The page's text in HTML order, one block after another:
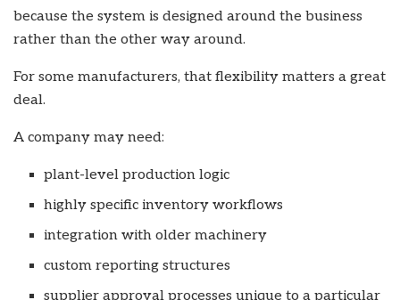
because the system is designed around the business
rather than the other way around.
For some manufacturers, that flexibility matters a great
deal.
A company may need:
plant-level production logic
highly specific inventory workflows
integration with older machinery
custom reporting structures
supplier approval processes unique to a particular